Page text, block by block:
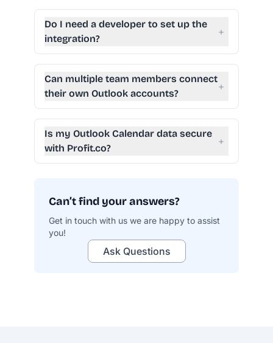
Do I need a developer to set up the
integration?
+
Can multiple team members connect
their own Outlook accounts?
+
Is my Outlook Calendar data secure
with Profit.co?
+
profit.co/data-security
Can’t find your answers?
Get in touch with us we are happy to assist
you!
Ask Questions